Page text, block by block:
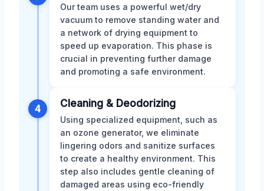
Our team uses a powerful wet/dry
vacuum to remove standing water and
a network of drying equipment to
speed up evaporation. This phase is
crucial in preventing further damage
and promoting a safe environment.
4 Cleaning & Deodorizing
Using specialized equipment, such as
an ozone generator, we eliminate
lingering odors and sanitize surfaces
to create a healthy environment. This
step also includes gentle cleaning of
damaged areas using eco-friendly